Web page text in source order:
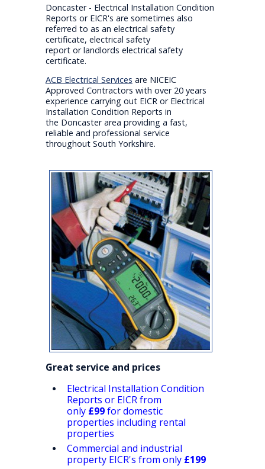
Doncaster - Electrical Installation Condition
Reports or EICR's are sometimes also
referred to as an electrical safety
certificate, electrical safety
report or landlords electrical safety
certificate.
ACB Electrical Services are NICEIC
Approved Contractors with over 20 years
experience carrying out EICR or Electrical
Installation Condition Reports in
the Doncaster area providing a fast,
reliable and professional service
throughout South Yorkshire.
Great service and prices
Electrical Installation Condition
Reports or EICR from
only£99for domestic
properties including rental
properties
Commercial and industrial
property EICR's from only £199